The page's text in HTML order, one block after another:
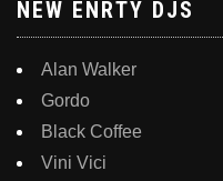
NEW ENRTY DJS
Alan Walker
Gordo
Black Coffee
Vini Vici